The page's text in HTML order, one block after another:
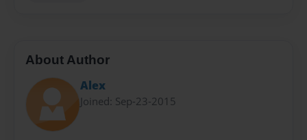
About Author
Alex
Joined: Sep-23-2015